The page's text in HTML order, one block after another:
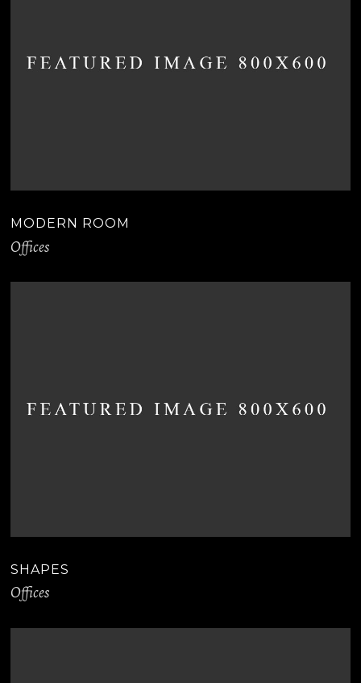
MODERN ROOM
Offices
SHAPES
Offices